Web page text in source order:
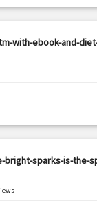
with-ebook-and-
bright-sparks-is-the-